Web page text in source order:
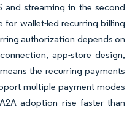
and streaming in the second
for wallet-led recurring billing
authorization depends on
app-store design,
the recurring payments
multiple payment modes
adoption rise faster than